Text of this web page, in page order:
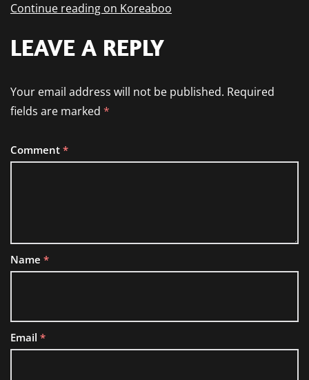
Continue reading on Koreaboo
LEAVE A REPLY
Your email address will not be published. Required
fields are marked *
Comment *
Name *
Email *